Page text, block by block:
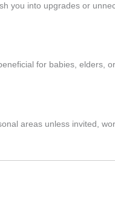
you into upgrades or
for babies, elders,
areas unless invited,